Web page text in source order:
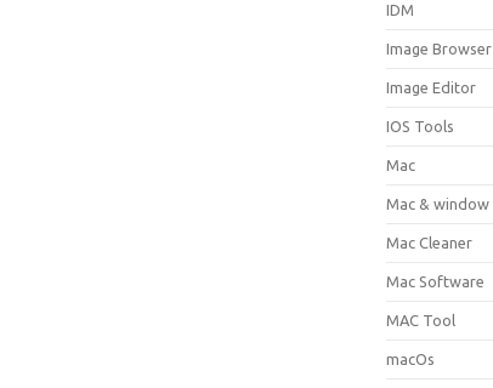
IDM
Image Browser
Image Editor
IOS Tools
Mac
Mac & window
Mac Cleaner
Mac Software
MAC Tool
macOs